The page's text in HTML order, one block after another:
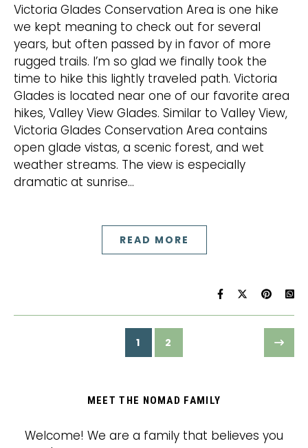
Victoria Glades Conservation Area is one hike
we kept meaning to check out for several
years, but often passed by in favor of more
rugged trails. I’m so glad we finally took the
time to hike this lightly traveled path. Victoria
Glades is located near one of our favorite area
hikes, Valley View Glades. Similar to Valley View,
Victoria Glades Conservation Area contains
open glade vistas, a scenic forest, and wet
weather streams. The view is especially
dramatic at sunrise…
READ MORE
1 2
MEET THE NOMAD FAMILY
Welcome! We are a family that believes you